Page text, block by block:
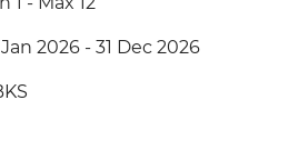
2026 - 31 Dec 2026